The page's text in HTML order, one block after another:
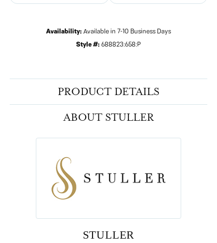
Availability: Available in 7-10 Business Days
Style #: 688823:658:P
PRODUCT DETAILS
ABOUT STULLER
STULLER